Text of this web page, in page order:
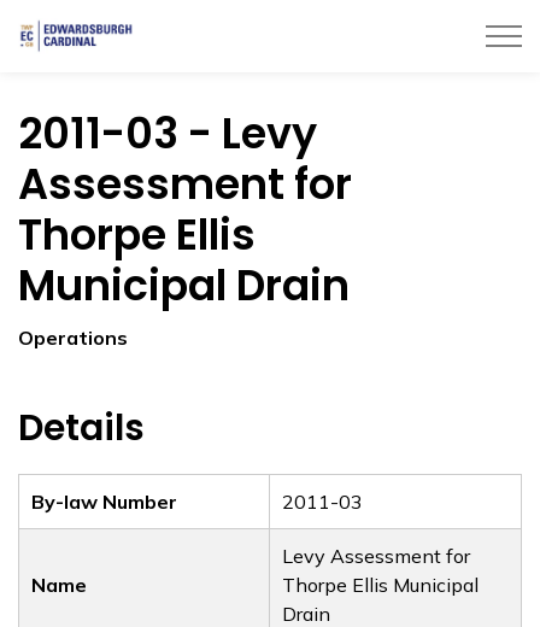
2011-03 - Levy
Assessment for
Thorpe Ellis
Municipal Drain
Operations
Details
By-law Number 2011-03
Name
Levy Assessment for
Thorpe Ellis Municipal
Drain